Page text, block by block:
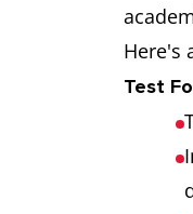
Here's
Test